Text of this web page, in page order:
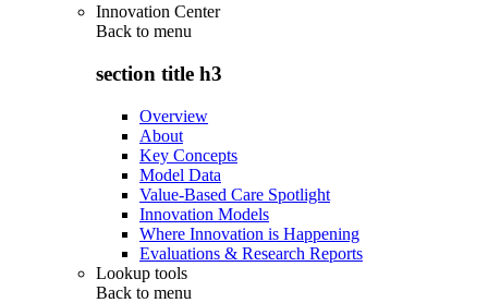
Innovation Center
Back to menu
section title h3
Overview
About
Key Concepts
Model Data
Value-Based Care Spotlight
Innovation Models
Where Innovation is Happening
Evaluations & Research Reports
Lookup tools
Back to menu